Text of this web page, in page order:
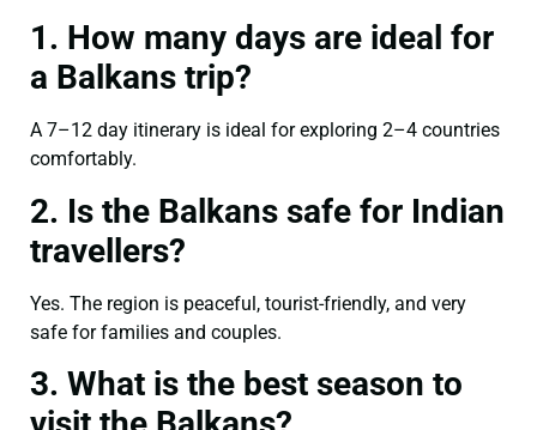
1. How many days are ideal for
a Balkans trip?
A 7–12 day itinerary is ideal for exploring 2–4 countries
comfortably.
2. Is the Balkans safe for Indian
travellers?
Yes. The region is peaceful, tourist-friendly, and very
safe for families and couples.
3. What is the best season to